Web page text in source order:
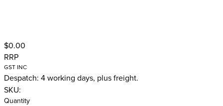
$0.00
RRP
GST INC
Despatch: 4 working days, plus freight.
SKU:
Quantity